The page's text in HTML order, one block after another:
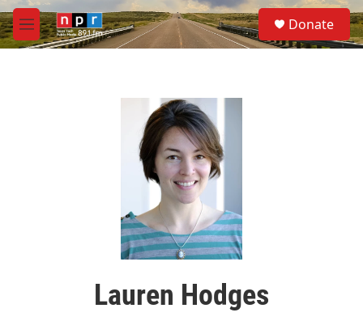
Skip to main content
M
e
S
e
a
Donate
Lauren Hodges